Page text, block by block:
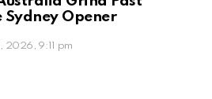
Sydney Opener
2026, 9:11 pm